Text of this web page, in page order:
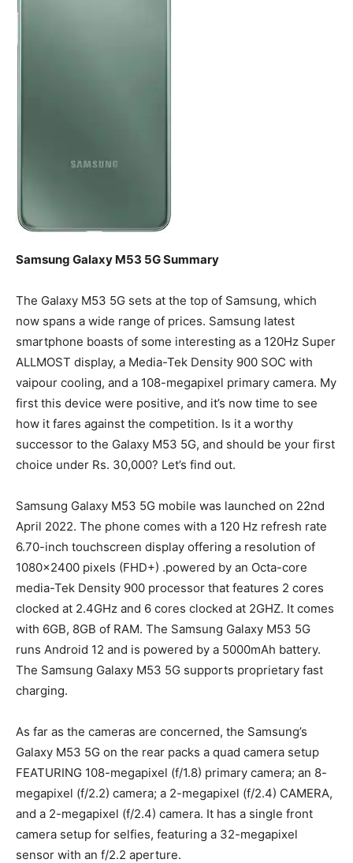
Samsung Galaxy M53 5G Summary
The Galaxy M53 5G sets at the top of Samsung, which
now spans a wide range of prices. Samsung latest
smartphone boasts of some interesting as a 120Hz Super
ALLMOST display, a Media-Tek Density 900 SOC with
vaipour cooling, and a 108-megapixel primary camera. My
first this device were positive, and it’s now time to see
how it fares against the competition. Is it a worthy
successor to the Galaxy M53 5G, and should be your first
choice under Rs. 30,000? Let’s find out.
Samsung Galaxy M53 5G mobile was launched on 22nd
April 2022. The phone comes with a 120 Hz refresh rate
6.70-inch touchscreen display offering a resolution of
1080×2400 pixels (FHD+) .powered by an Octa-core
media-Tek Density 900 processor that features 2 cores
clocked at 2.4GHz and 6 cores clocked at 2GHZ. It comes
with 6GB, 8GB of RAM. The Samsung Galaxy M53 5G
runs Android 12 and is powered by a 5000mAh battery.
The Samsung Galaxy M53 5G supports proprietary fast
charging.
As far as the cameras are concerned, the Samsung’s
Galaxy M53 5G on the rear packs a quad camera setup
FEATURING 108-megapixel (f/1.8) primary camera; an 8-
megapixel (f/2.2) camera; a 2-megapixel (f/2.4) CAMERA,
and a 2-megapixel (f/2.4) camera. It has a single front
camera setup for selfies, featuring a 32-megapixel
sensor with an f/2.2 aperture.